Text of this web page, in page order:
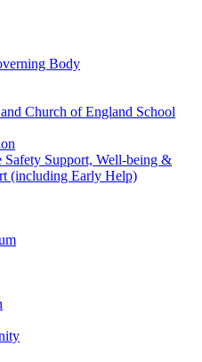
Body
Church of England School
Safety Support, Well-being &
(including Early Help)